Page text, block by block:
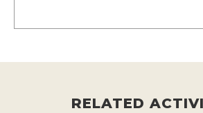
RELATED